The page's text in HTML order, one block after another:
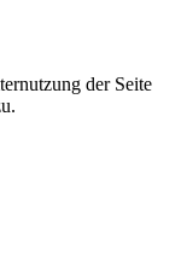
der Seite